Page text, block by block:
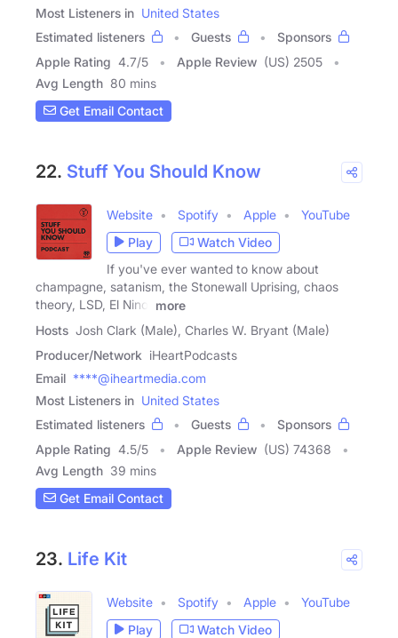
Most Listeners in United States
Estimated listeners
Guests
Sponsors
Apple Rating 4.7/5 Apple Review (US) 2505
Avg Length 80 mins
Get Email Contact
22. Stuff You Should Know
Website Spotify Apple
YouTube
Play
Watch Video
If you've ever wanted to know about
champagne, satanism, the Stonewall Uprising, chaos
theory, LSD, El Nino,
more
Hosts Josh Clark (Male), Charles W. Bryant (Male)
Producer/Network iHeartPodcasts
Email ****@iheartmedia.com
Most Listeners in United States
Estimated listeners
Guests
Sponsors
Apple Rating 4.5/5 Apple Review (US) 74368
Avg Length 39 mins
Get Email Contact
23. Life Kit
Website Spotify Apple
YouTube
Play
Watch Video